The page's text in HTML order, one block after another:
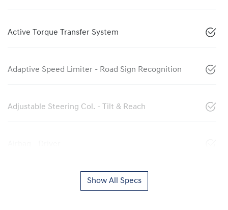
Active Torque Transfer System
Adaptive Speed Limiter - Road Sign Recognition
Adjustable Steering Col. - Tilt & Reach
Show All Specs